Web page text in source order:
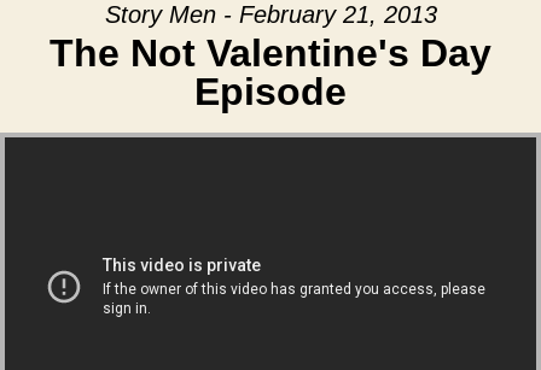
Story Men - February 21, 2013
The Not Valentine's Day
Episode